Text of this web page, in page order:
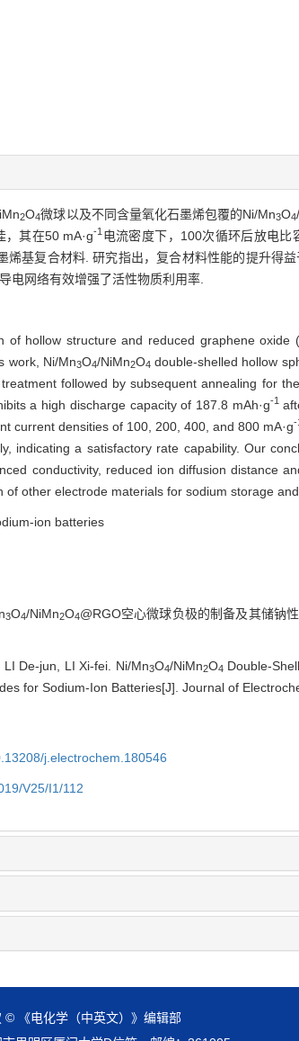
2O4微球以及不同含量氧化石墨烯包覆的Ni/Mn3O4
其在50 mA·g-1 电流密度下，100次循环后放电比
烯基复合材料. 研究指出，复合材料性能的提升得
电网络有效增强了活性物质利用率.
of hollow structure and reduced graphene
work, Ni/Mn3O4/NiMn2O4 double-shelled hollow
followed by subsequent annealing for
a high discharge capacity of 187.8 mAh·g-1
current densities of 100, 200, 400, and 800 mA·g-1
indicating a satisfactory rate capability. Our
conductivity, reduced ion diffusion distance
other electrode materials for sodium storage and
ion batteries
3O4/NiMn2O4@RGO空心微球负极的制备及其储钠
De-jun, LI Xi-fei. Ni/Mn3O4/NiMn2O4 Double-
for Sodium-Ion Batteries[J]. Journal of
j.electrochem.180546
V25/I1/112
© 《电化学（中英文）》编辑部